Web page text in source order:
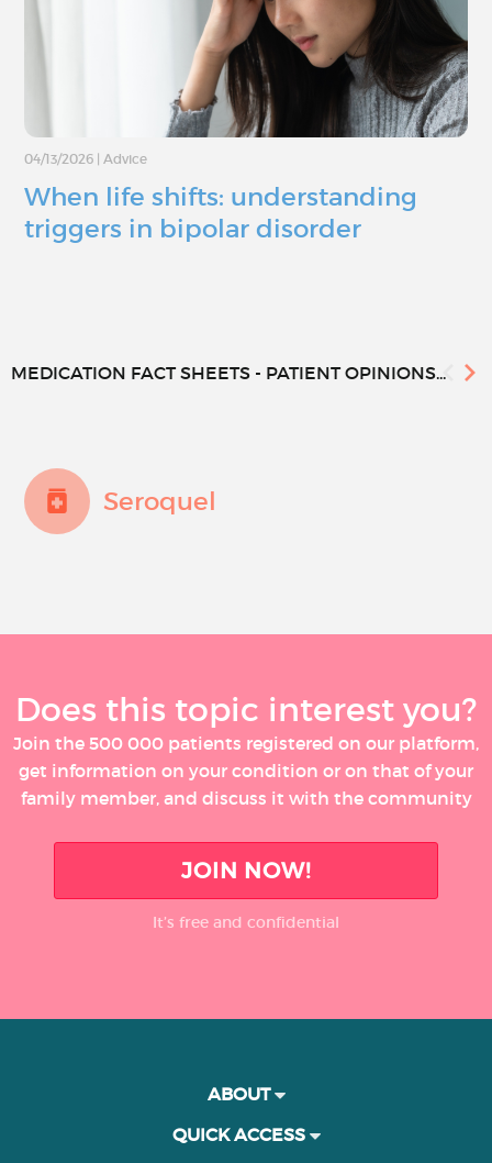
04/13/2026 Advice
When life shifts: understanding
triggers in bipolar disorder
MEDICATION FACT SHEETS - PATIENT OPINIONS...
Seroquel
Does this topic interest you?
Join the 500 000 patients registered on our platform,
get information on your condition or on that of your
family member, and discuss it with the community
JOIN NOW!
It’s free and confidential
ABOUT
QUICK ACCESS